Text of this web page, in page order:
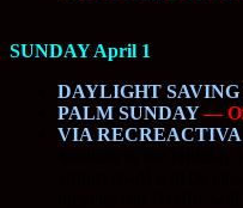
SUNDAY April 1
DAYLIGHT
PALM SUNDAY—
VIA RECREACTIVA